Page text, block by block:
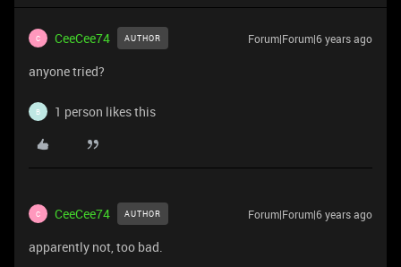
C CeeCee74 AUTHOR Forum|Forum|6 years ago
anyone tried?
B 1 person likes this
C CeeCee74 AUTHOR Forum|Forum|6 years ago
apparently not, too bad.